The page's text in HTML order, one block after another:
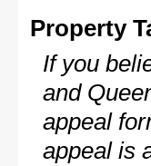
Property
If you
and
appeal
appeal is